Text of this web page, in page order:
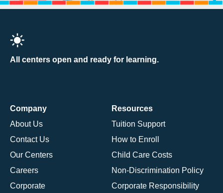
All centers open and ready for learning.
Company
About Us
Contact Us
Our Centers
Careers
Corporate
Resources
Tuition Support
How to Enroll
Child Care Costs
Non-Discrimination Policy
Corporate Responsibility